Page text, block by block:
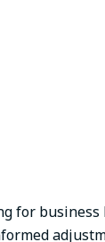
for